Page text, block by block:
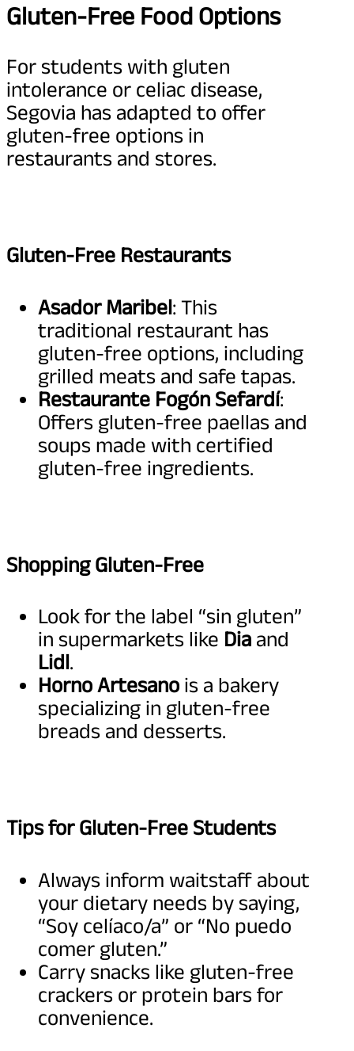
Gluten-Free Food Options
For students with gluten
intolerance or celiac disease,
Segovia has adapted to offer
gluten-free options in
restaurants and stores.
Gluten-Free Restaurants
Asador Maribel: This
traditional restaurant has
gluten-free options, including
grilled meats and safe tapas.
Restaurante Fogón Sefardí:
Offers gluten-free paellas and
soups made with certified
gluten-free ingredients.
Shopping Gluten-Free
Look for the label “sin gluten”
in supermarkets like Dia and
Lidl.
Horno Artesano is a bakery
specializing in gluten-free
breads and desserts.
Tips for Gluten-Free Students
Always inform waitstaff about
your dietary needs by saying,
“Soy celíaco/a” or “No puedo
comer gluten.”
Carry snacks like gluten-free
crackers or protein bars for
convenience.